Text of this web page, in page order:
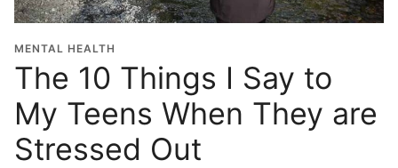
MENTAL HEALTH
The 10 Things I Say to
My Teens When They are
Stressed Out